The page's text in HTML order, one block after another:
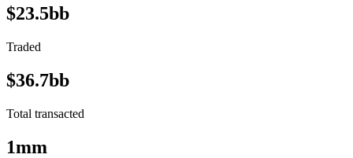
$23.5bb
Traded
$36.7bb
Total transacted
1mm